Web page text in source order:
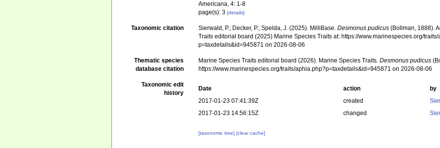
Americana, 4: 1-8
page(s): 3[details]
Taxonomic citation Sierwald, P.; Decker, P.; Spelda, J. (2025). MilliBase.Desmonus pudicus (Bollman, 1888).
Traits editorial board (2025) Marine Species Traits at: https://www.marinespecies.org/
p=taxdetails&id=945871 on 2026-08-06
Thematic species
database citation
Marine Species Traits editorial board (2026). Marine Species Traits.Desmonus pudicus
https://www.marinespecies.org/traits/aphia.php?p=taxdetails&id=945871 on 2026-08-06
Taxonomic edit
history
Date action
by
2017-01-23 07:41:39Z
created
2017-01-23 14:56:15Z
changed
[taxonomic tree][clear cache]